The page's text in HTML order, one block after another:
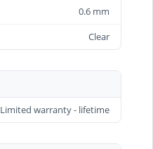
0.6 mm
Clear
Limited warranty - lifetime